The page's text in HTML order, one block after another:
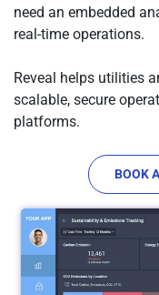
need an embedded
real-time operations.
Reveal helps utilities
scalable, secure
platforms.
BOOK